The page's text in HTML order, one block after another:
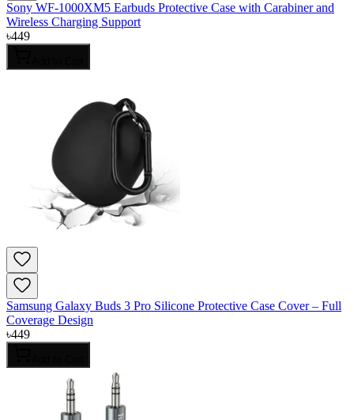
Sony WF-1000XM5 Earbuds Protective Case with Carabiner and
Wireless Charging Support
৳449
Samsung Galaxy Buds 3 Pro Silicone Protective Case Cover – Full
Coverage Design
৳449